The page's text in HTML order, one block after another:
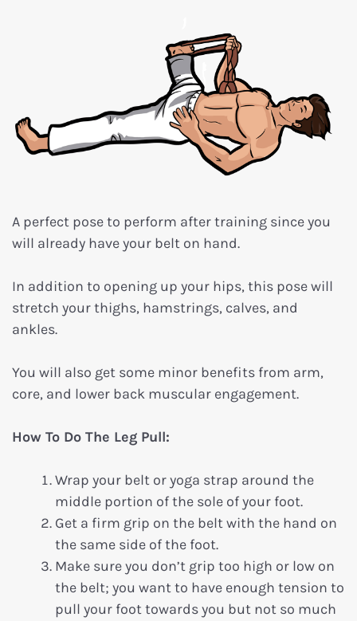
A perfect pose to perform after training since you
will already have your belt on hand.
In addition to opening up your hips, this pose will
stretch your thighs, hamstrings, calves, and
ankles.
You will also get some minor benefits from arm,
core, and lower back muscular engagement.
How To Do The Leg Pull:
Wrap your belt or yoga strap around the
middle portion of the sole of your foot.
Get a firm grip on the belt with the hand on
the same side of the foot.
Make sure you don’t grip too high or low on
the belt; you want to have enough tension to
pull your foot towards you but not so much